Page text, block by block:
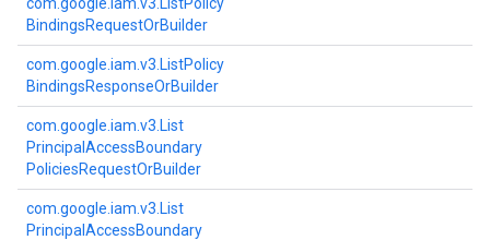
BindingsRequestOrBuilder
com. google. iam. v3. ListPolicy
BindingsResponseOrBuilder
com. google. iam. v3. List
Principal AccessBoundary
PoliciesRequestOrBuilder
com. google. iam. v3. List
Principal AccessBoundary